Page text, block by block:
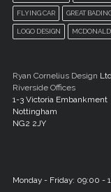
FLYING CAR GREAT
LOGO DESIGN
Ryan Cornelius Design
Riverside Offices
1-3 Victoria Embankment
Nottingham
NG2 2JY
Monday - Friday: 09:00 -